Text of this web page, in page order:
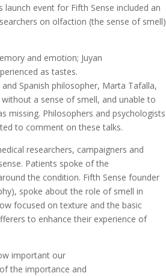
event for Fifth Sense included an
on olfaction (the sense of smell)
and emotion; Juyan
as tastes.
Spanish philosopher, Marta Tafalla,
a sense of smell, and unable to
missing. Philosophers and psychologists
to comment on these talks.
researchers, campaigners and
Patients spoke of the
the condition. Fifth Sense founder
spoke about the role of smell in
focused on texture and the basic
to enhance their experience of
important our
the importance and